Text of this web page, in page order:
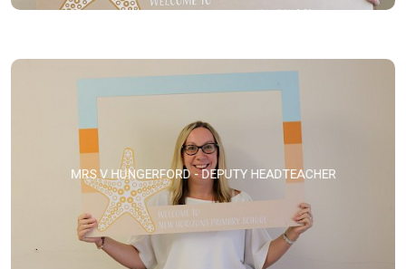
MRS V HUNGERFORD - DEPUTY HEADTEACHER